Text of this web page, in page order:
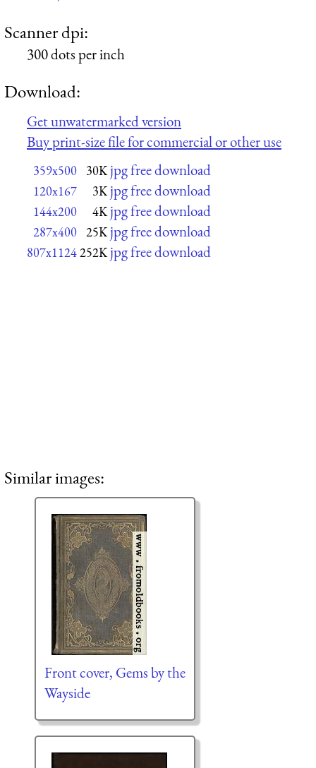
Scanner dpi:
300 dots per inch
Download:
Get unwatermarked version
Buy print-size file for commercial or other use
359x500 30K jpg free download
120x167 3K jpg free download
144x200 4K jpg free download
287x400 25K jpg free download
807x1124 252K jpg free download
Similar images:
Front cover, Gems by the
Wayside